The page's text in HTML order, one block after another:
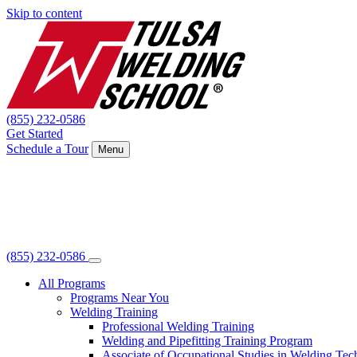
Skip to content
(855) 232-0586
Get Started
Schedule a Tour
Menu
(855) 232-0586
All Programs
Programs Near You
Welding Training
Professional Welding Training
Welding and Pipefitting Training Program